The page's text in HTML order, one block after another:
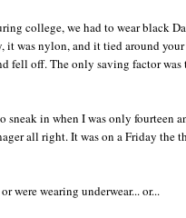
college, we had to wear black
was nylon, and it tied around your
fell off. The only saving factor was
in when I was only fourteen
all right. It was on a Friday
were wearing underwear... or...